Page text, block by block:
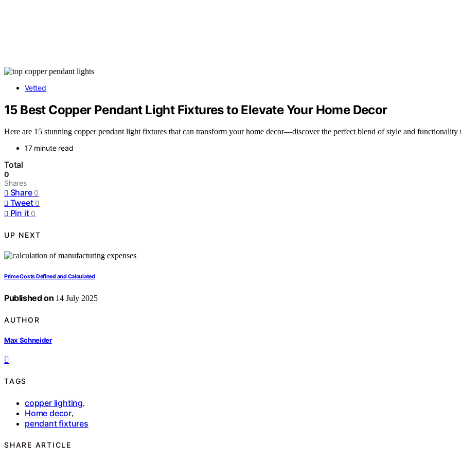
Vetted
15 Best Copper Pendant Light Fixtures to Elevate Your Home Decor
Here are 15 stunning copper pendant light fixtures that can transform your home decor—discover the perfect blend of style and functionality
17 minute read
Total
0
Shares
Share 0
Tweet 0
Pin it 0
UP NEXT
Prime Costs Defined and Calculated
Published on 14 July 2025
AUTHOR
Max Schneider
TAGS
copper lighting,
Home decor,
pendant fixtures
SHARE ARTICLE